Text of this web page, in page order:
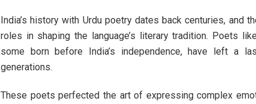
India’s history with Urdu poetry dates back centuries, and
roles in shaping the language’s literary tradition. Poets
some born before India’s independence, have left a
generations.
These poets perfected the art of expressing complex